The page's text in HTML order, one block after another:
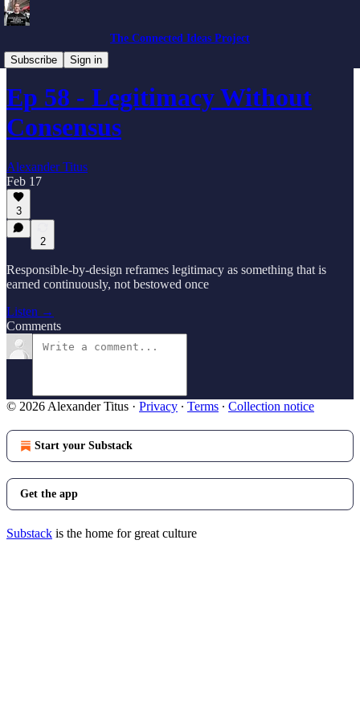
The Connected Ideas Project
Subscribe
Sign in
Podcast
Ep 58 - Legitimacy Without
Consensus
Alexander Titus
Feb 17
3
2
Responsible-by-design reframes legitimacy as something that is
earned continuously, not bestowed once
Listen →
Comments
© 2026 Alexander Titus · Privacy ∙ Terms ∙ Collection notice
Start your Substack
Get the app
Substack is the home for great culture